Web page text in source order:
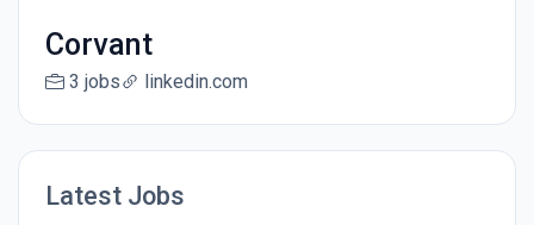
Corvant
3 jobs linkedin.com
Latest Jobs